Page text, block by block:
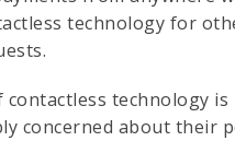
technology for
technology
concerned about their